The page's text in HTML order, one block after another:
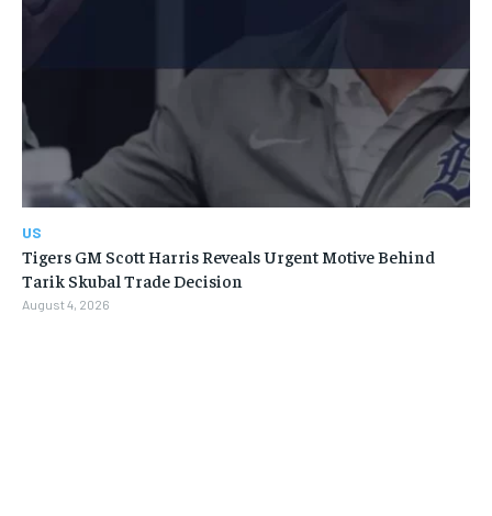
US
Tigers GM Scott Harris Reveals Urgent Motive Behind
Tarik Skubal Trade Decision
August 4, 2026